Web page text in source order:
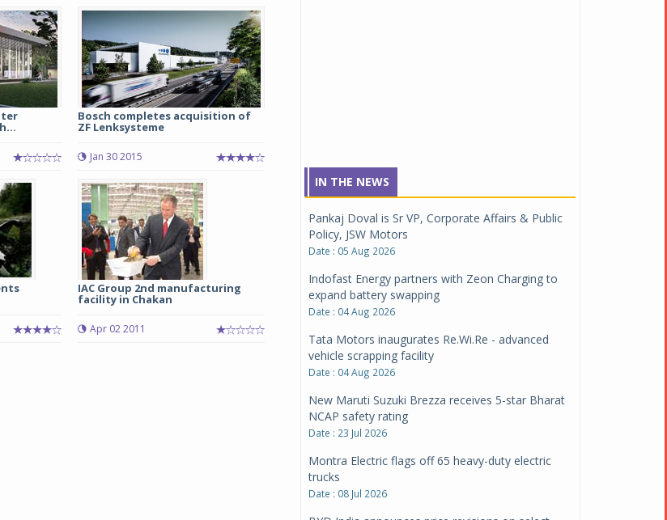
Bosch completes acquisition of
ZF Lenksysteme
Jan 30 2015
IAC Group 2nd manufacturing
facility in Chakan
Apr 02 2011
IN THE NEWS
Pankaj Doval is Sr VP, Corporate Affairs & Public
Policy, JSW Motors
Date : 05 Aug 2026
Indofast Energy partners with Zeon Charging to
expand battery swapping
Date : 04 Aug 2026
Tata Motors inaugurates Re.Wi.Re - advanced
vehicle scrapping facility
Date : 04 Aug 2026
New Maruti Suzuki Brezza receives 5-star Bharat
NCAP safety rating
Date : 23 Jul 2026
Montra Electric flags off 65 heavy-duty electric
trucks
Date : 08 Jul 2026